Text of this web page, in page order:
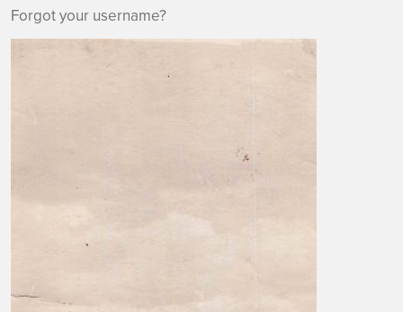
Forgot your username?